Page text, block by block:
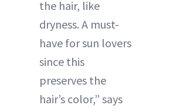
the hair, like
dryness. A must-
have for sun lovers
since this
preserves the
hair’s color,” says